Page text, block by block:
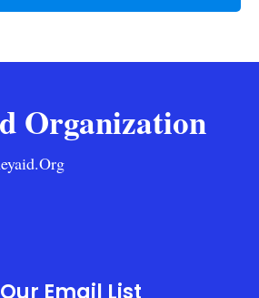
Organization
Email List